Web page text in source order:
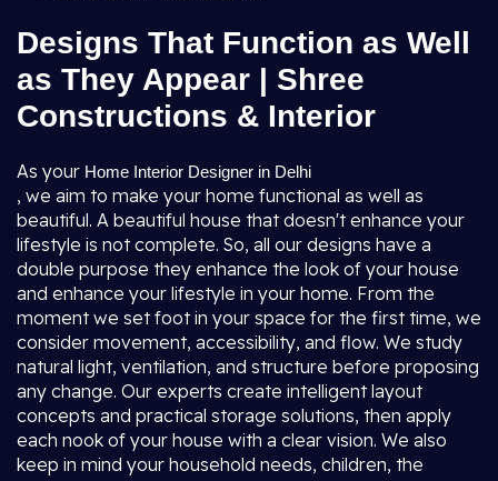
Designs That Function as Well
as They Appear | Shree
Constructions & Interior
As your Home Interior Designer in Delhi
, we aim to make your home functional as well as
beautiful. A beautiful house that doesn't enhance your
lifestyle is not complete. So, all our designs have a
double purpose they enhance the look of your house
and enhance your lifestyle in your home. From the
moment we set foot in your space for the first time, we
consider movement, accessibility, and flow. We study
natural light, ventilation, and structure before proposing
any change. Our experts create intelligent layout
concepts and practical storage solutions, then apply
each nook of your house with a clear vision. We also
keep in mind your household needs, children, the